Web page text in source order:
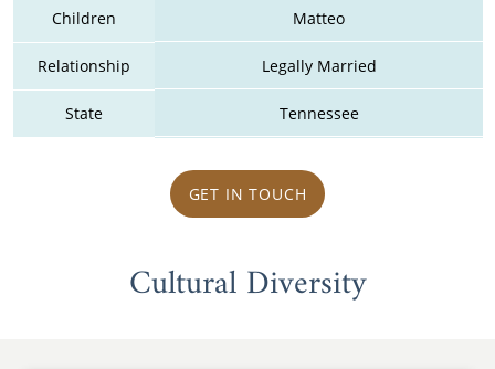
Children Matteo
Relationship Legally Married
State Tennessee
GET IN TOUCH
Cultural Diversity